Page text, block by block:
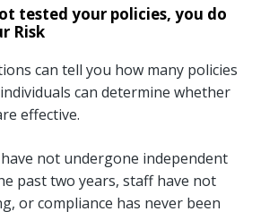
tested your policies, you do
Risk
can tell you how many policies
can determine whether
effective.
not undergone independent
past two years, staff have not
or compliance has never been